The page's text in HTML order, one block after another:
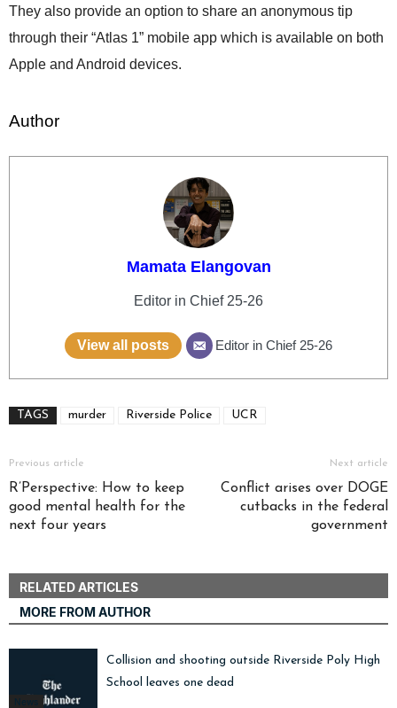
They also provide an option to share an anonymous tip
through their “Atlas 1” mobile app which is available on both
Apple and Android devices.
Author
Mamata Elangovan
Editor in Chief 25-26
View all posts Editor in Chief 25-26
TAGS murder Riverside Police UCR
Previous article
R’Perspective: How to keep
good mental health for the
next four years
Next article
Conflict arises over DOGE
cutbacks in the federal
government
RELATED ARTICLES
MORE FROM AUTHOR
News
Collision and shooting outside Riverside Poly High
School leaves one dead